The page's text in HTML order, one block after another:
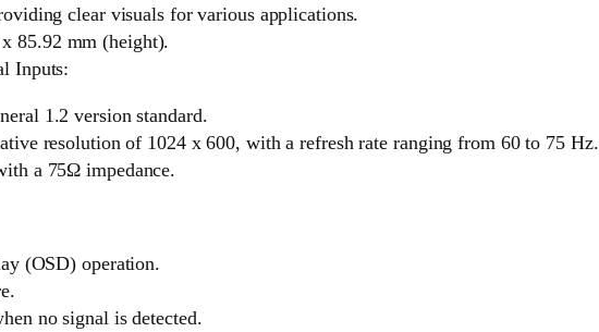
clear visuals for various applications.
85.92 mm (height).
Inputs:
1.2 version standard.
resolution of 1024 x 600, with a refresh rate ranging from 60 to 75 Hz.
a 75Ω impedance.
(OSD) operation.
no signal is detected.